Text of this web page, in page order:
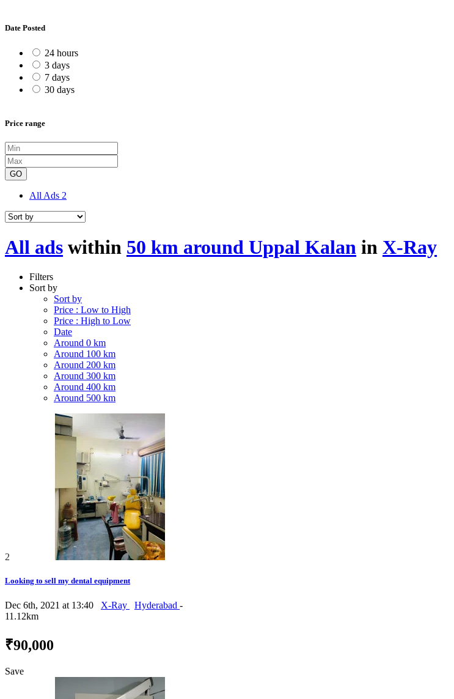
Date Posted
24 hours
3 days
7 days
30 days
Price range
GO
All Ads 2
All ads within 50 km around Uppal Kalan in X-Ray
Filters
Sort by
Sort by
Price : Low to High
Price : High to Low
Date
Around 0 km
Around 100 km
Around 200 km
Around 300 km
Around 400 km
Around 500 km
2
Looking to sell my dental equipment
Dec 6th, 2021 at 13:40 X-Ray Hyderabad -
11.12km
₹90,000
Save